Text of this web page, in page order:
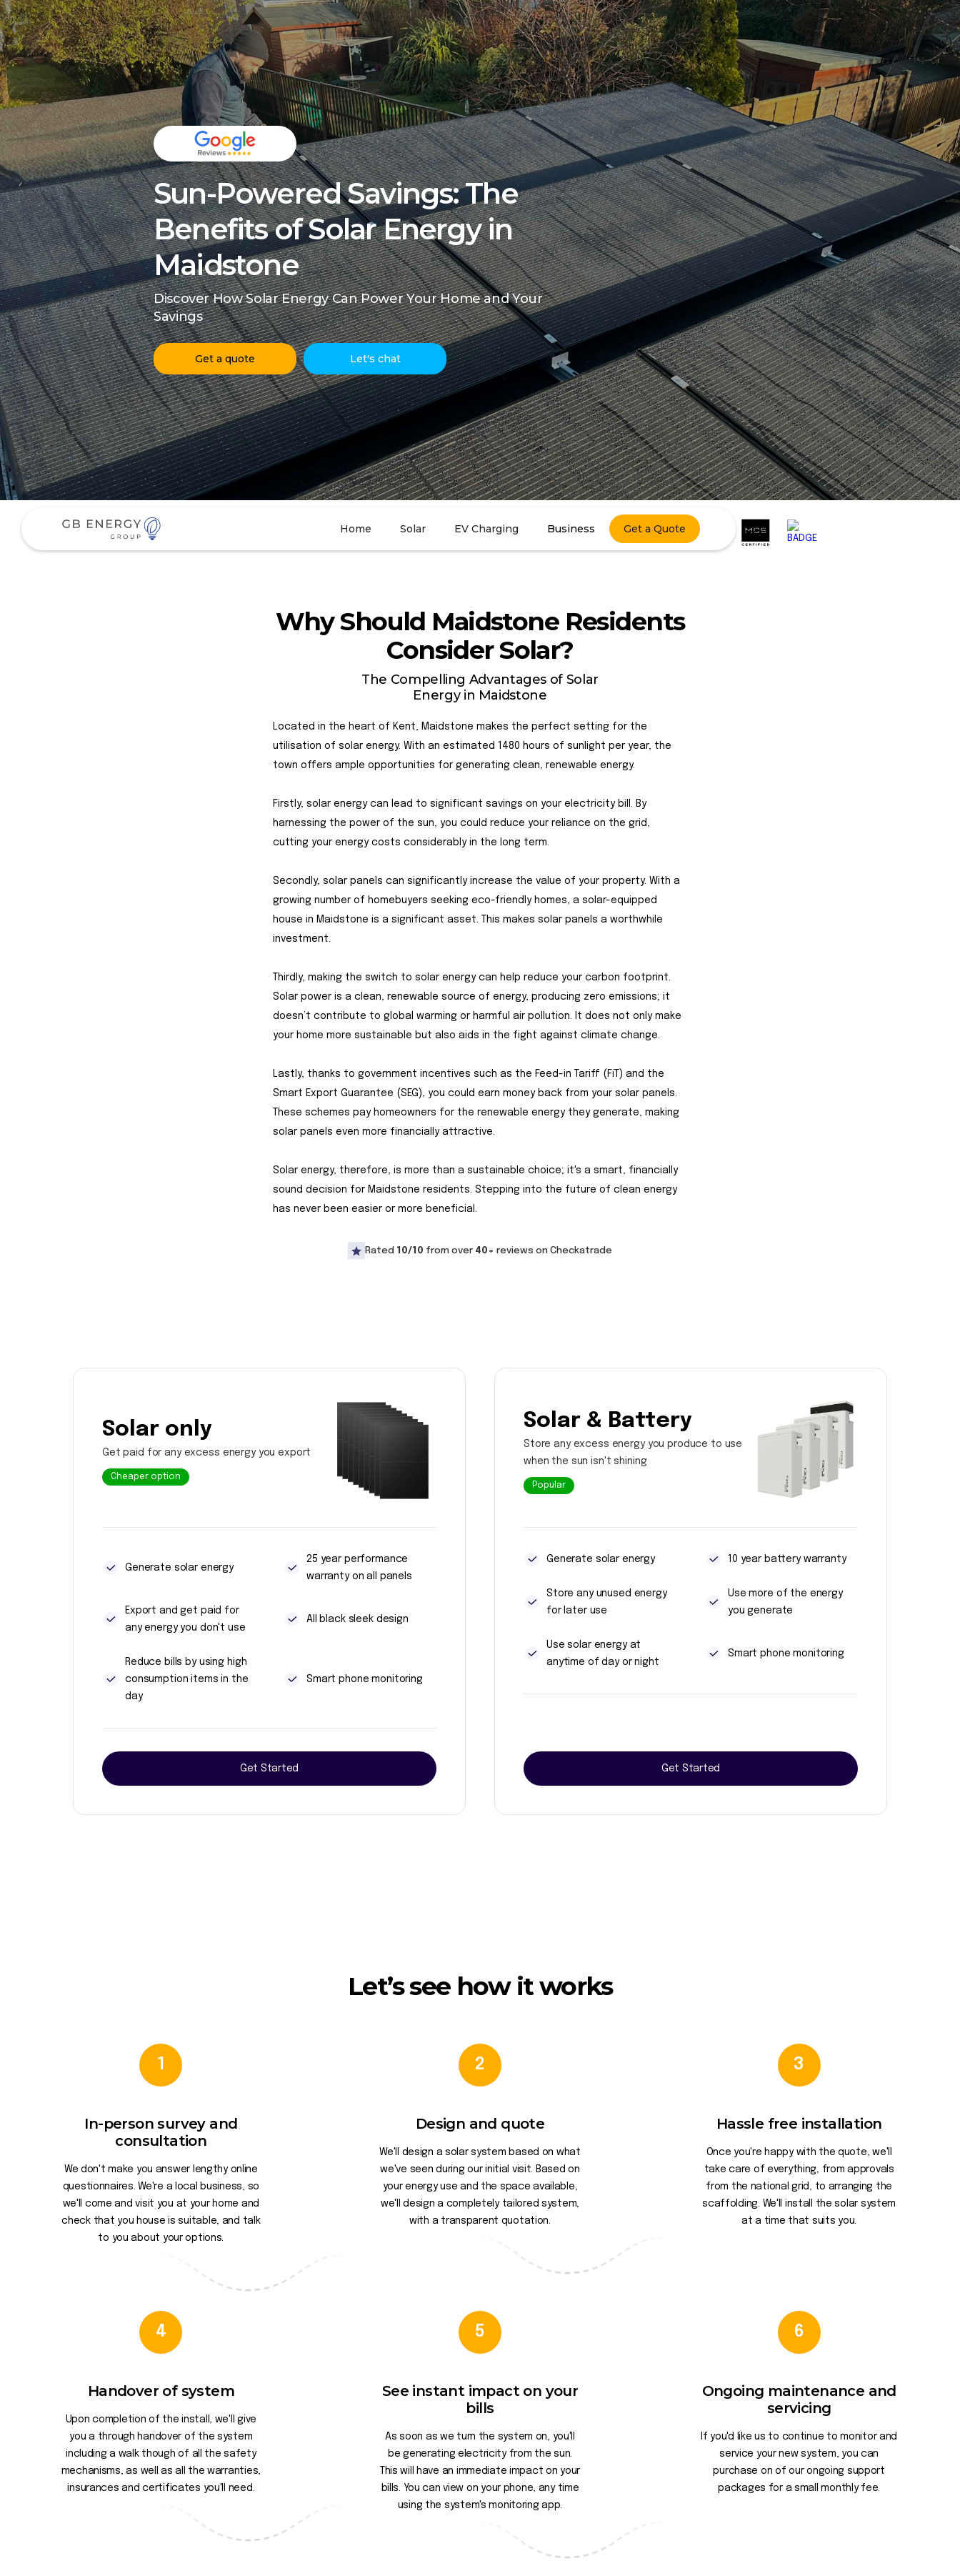
Sun-Powered Savings: The
Benefits of Solar Energy in
Maidstone
Discover How Solar Energy Can Power Your Home and Your
Savings
Get a quote Let's chat
Home Solar EV Charging Business Get a Quote
Why Should Maidstone Residents
Consider Solar?
The Compelling Advantages of Solar
Energy in Maidstone
Located in the heart of Kent, Maidstone makes the perfect setting for the
utilisation of solar energy. With an estimated 1480 hours of sunlight per year, the
town offers ample opportunities for generating clean, renewable energy.
Firstly, solar energy can lead to significant savings on your electricity bill. By
harnessing the power of the sun, you could reduce your reliance on the grid,
cutting your energy costs considerably in the long term.
Secondly, solar panels can significantly increase the value of your property. With a
growing number of homebuyers seeking eco-friendly homes, a solar-equipped
house in Maidstone is a significant asset. This makes solar panels a worthwhile
investment.
Thirdly, making the switch to solar energy can help reduce your carbon footprint.
Solar power is a clean, renewable source of energy, producing zero emissions; it
doesn’t contribute to global warming or harmful air pollution. It does not only make
your home more sustainable but also aids in the fight against climate change.
Lastly, thanks to government incentives such as the Feed-in Tariff (FiT) and the
Smart Export Guarantee (SEG), you could earn money back from your solar panels.
These schemes pay homeowners for the renewable energy they generate, making
solar panels even more financially attractive.
Solar energy, therefore, is more than a sustainable choice; it's a smart, financially
sound decision for Maidstone residents. Stepping into the future of clean energy
has never been easier or more beneficial.
Rated 10/10 from over 40+ reviews on Checkatrade
Solar only
Get paid for any excess energy you export
Cheaper option
Generate solar energy
25 year performance
warranty on all panels
Export and get paid for
any energy you don't use
All black sleek design
Reduce bills by using high
consumption items in the
day
Smart phone monitoring
Get Started
Solar & Battery
Store any excess energy you produce to use
when the sun isn't shining
Popular
Generate solar energy 10 year battery warranty
Store any unused energy
for later use
Use more of the energy
you generate
Use solar energy at
anytime of day or night
Smart phone monitoring
Get Started
Let’s see how it works
1
In-person survey and
consultation
We don't make you answer lengthy online
questionnaires. We're a local business, so
we'll come and visit you at your home and
check that you house is suitable, and talk
to you about your options.
2
Design and quote
We'll design a solar system based on what
we've seen during our initial visit. Based on
your energy use and the space available,
we'll design a completely tailored system,
with a transparent quotation.
3
Hassle free installation
Once you're happy with the quote, we'll
take care of everything, from approvals
from the national grid, to arranging the
scaffolding. We'll install the solar system
at a time that suits you.
4
Handover of system
Upon completion of the install, we'll give
you a through handover of the system
including a walk though of all the safety
mechanisms, as well as all the warranties,
insurances and certificates you'll need.
5
See instant impact on your
bills
As soon as we turn the system on, you'll
be generating electricity from the sun.
This will have an immediate impact on your
bills. You can view on your phone, any time
using the system's monitoring app.
6
Ongoing maintenance and
servicing
If you'd like us to continue to monitor and
service your new system, you can
purchase on of our ongoing support
packages for a small monthly fee.